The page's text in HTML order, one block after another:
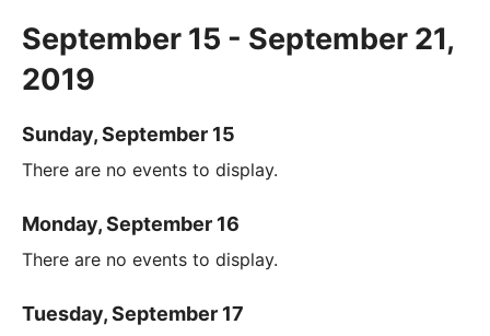
September 15 - September 21,
2019
Sunday, September 15
There are no events to display.
Monday, September 16
There are no events to display.
Tuesday, September 17